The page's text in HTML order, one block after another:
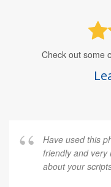
Check out some
Have used this
friendly and very
about your